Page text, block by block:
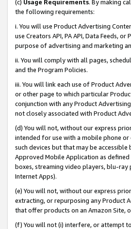
(c) Usage Requirements. By making
the following requirements:
i. You will use Product Advertising
use Creators API, PA API, Data Feeds,
purpose of advertising and marketing
ii. You will comply with all pages,
and the Program Policies.
iii. You will link each use of Product
or other page to which particular
conjunction with any Product
not closely associated with Product
(d) You will not, without our express
intended for use with a mobile phone
such devices but that may be
Approved Mobile Application as
boxes, streaming video players, blu-ray
Internet Apps).
(e) You will not, without our express
extracting, or repurposing any Product
that offer products on an Amazon Site,
(f) You will not (i) interfere, or attempt